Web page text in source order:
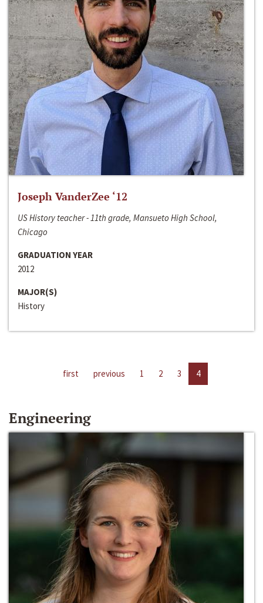
Joseph VanderZee ‘12
US History teacher - 11th grade, Mansueto High School,
Chicago
GRADUATION YEAR
2012
MAJOR(S)
History
first previous 1 2 3 4
Engineering